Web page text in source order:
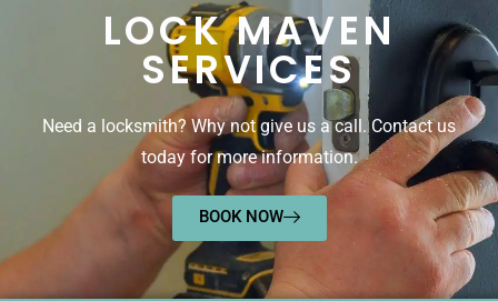
LOCK MAVEN
SERVICES
Need a locksmith? Why not give us a call. Contact us
today for more information.
BOOK NOW